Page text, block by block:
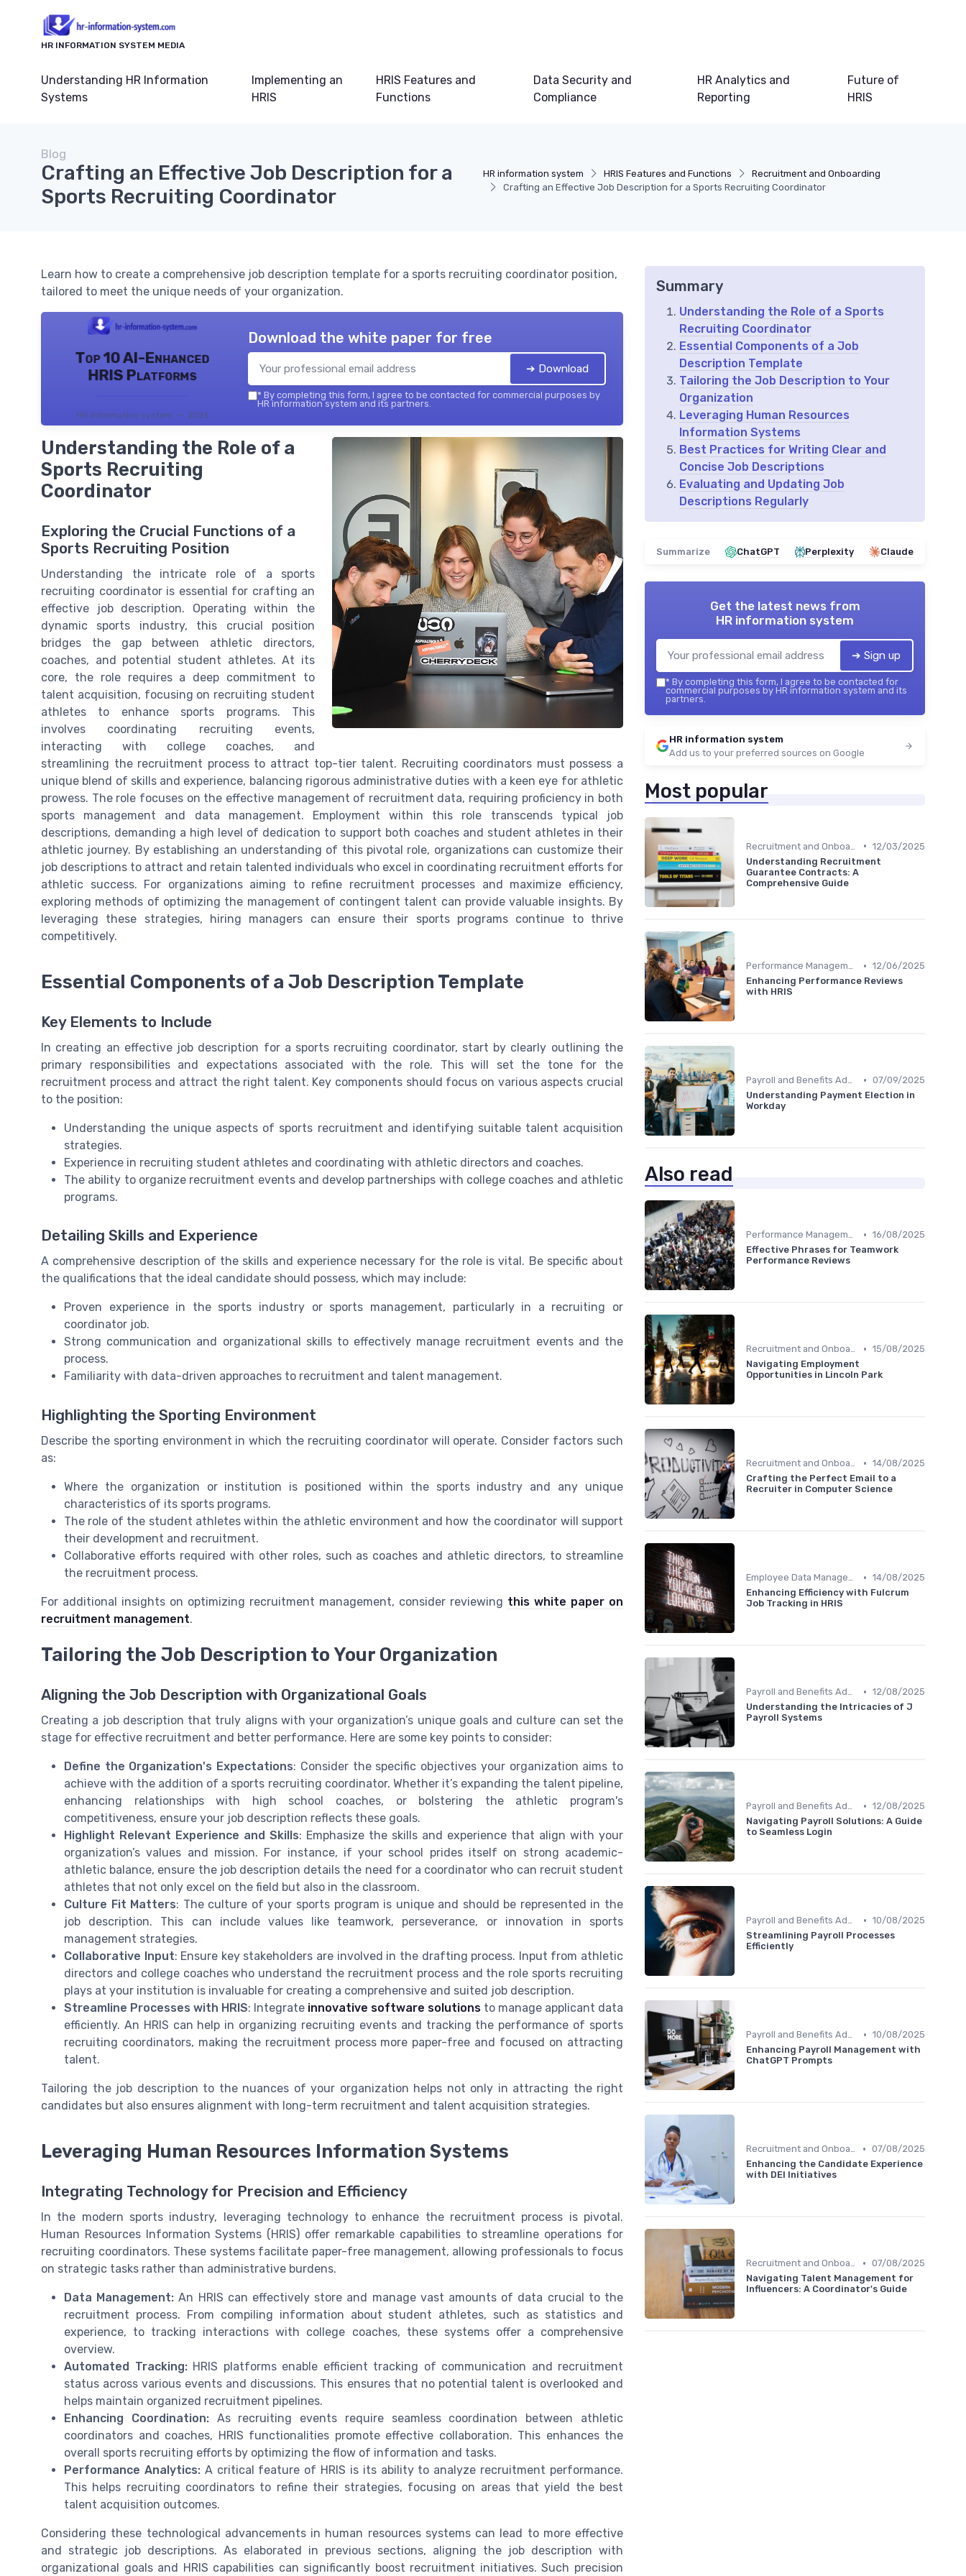
HR INFORMATION SYSTEM MEDIA
Understanding HR Information
Systems
Implementing an
HRIS
HRIS Features and
Functions
Data Security and
Compliance
HR Analytics and
Reporting
Future of
HRIS
HR information system HRIS Features and Functions
Recruitment and Onboarding
Crafting an Effective Job Description for a Sports Recruiting Coordinator
Blog
Crafting an Effective Job Description for a
Sports Recruiting Coordinator
Learn how to create a comprehensive job description template for a sports recruiting coordinator position,
tailored to meet the unique needs of your organization.
Top 10 AI-Enhanced
HRIS Platforms
HR information system — 2026
Download the white paper for free
➔ Download
* By completing this form, I agree to be contacted for commercial purposes by
HR information system and its partners.
Understanding the Role of a
Sports Recruiting
Coordinator
Exploring the Crucial Functions of a
Sports Recruiting Position
Understanding the intricate role of a sports
recruiting coordinator is essential for crafting an
effective job description. Operating within the
dynamic sports industry, this crucial position
bridges the gap between athletic directors,
coaches, and potential student athletes. At its
core, the role requires a deep commitment to
talent acquisition, focusing on recruiting student
athletes to enhance sports programs. This
involves coordinating recruiting events,
interacting with college coaches, and
streamlining the recruitment process to attract top-tier talent. Recruiting coordinators must possess a
unique blend of skills and experience, balancing rigorous administrative duties with a keen eye for athletic
prowess. The role focuses on the effective management of recruitment data, requiring proficiency in both
sports management and data management. Employment within this role transcends typical job
descriptions, demanding a high level of dedication to support both coaches and student athletes in their
athletic journey. By establishing an understanding of this pivotal role, organizations can customize their
job descriptions to attract and retain talented individuals who excel in coordinating recruitment efforts for
athletic success. For organizations aiming to refine recruitment processes and maximize efficiency,
exploring methods of optimizing the management of contingent talent can provide valuable insights. By
leveraging these strategies, hiring managers can ensure their sports programs continue to thrive
competitively.
Essential Components of a Job Description Template
Key Elements to Include
In creating an effective job description for a sports recruiting coordinator, start by clearly outlining the
primary responsibilities and expectations associated with the role. This will set the tone for the
recruitment process and attract the right talent. Key components should focus on various aspects crucial
to the position:
Understanding the unique aspects of sports recruitment and identifying suitable talent acquisition
strategies.
Experience in recruiting student athletes and coordinating with athletic directors and coaches.
The ability to organize recruitment events and develop partnerships with college coaches and athletic
programs.
Detailing Skills and Experience
A comprehensive description of the skills and experience necessary for the role is vital. Be specific about
the qualifications that the ideal candidate should possess, which may include:
Proven experience in the sports industry or sports management, particularly in a recruiting or
coordinator job.
Strong communication and organizational skills to effectively manage recruitment events and the
process.
Familiarity with data-driven approaches to recruitment and talent management.
Highlighting the Sporting Environment
Describe the sporting environment in which the recruiting coordinator will operate. Consider factors such
as:
Where the organization or institution is positioned within the sports industry and any unique
characteristics of its sports programs.
The role of the student athletes within the athletic environment and how the coordinator will support
their development and recruitment.
Collaborative efforts required with other roles, such as coaches and athletic directors, to streamline
the recruitment process.
For additional insights on optimizing recruitment management, consider reviewing this white paper on
recruitment management.
Tailoring the Job Description to Your Organization
Aligning the Job Description with Organizational Goals
Creating a job description that truly aligns with your organization’s unique goals and culture can set the
stage for effective recruitment and better performance. Here are some key points to consider:
Define the Organization's Expectations: Consider the specific objectives your organization aims to
achieve with the addition of a sports recruiting coordinator. Whether it’s expanding the talent pipeline,
enhancing relationships with high school coaches, or bolstering the athletic program's
competitiveness, ensure your job description reflects these goals.
Highlight Relevant Experience and Skills: Emphasize the skills and experience that align with your
organization’s values and mission. For instance, if your school prides itself on strong academic-
athletic balance, ensure the job description details the need for a coordinator who can recruit student
athletes that not only excel on the field but also in the classroom.
Culture Fit Matters: The culture of your sports program is unique and should be represented in the
job description. This can include values like teamwork, perseverance, or innovation in sports
management strategies.
Collaborative Input: Ensure key stakeholders are involved in the drafting process. Input from athletic
directors and college coaches who understand the recruitment process and the role sports recruiting
plays at your institution is invaluable for creating a comprehensive and suited job description.
Streamline Processes with HRIS: Integrate innovative software solutions to manage applicant data
efficiently. An HRIS can help in organizing recruiting events and tracking the performance of sports
recruiting coordinators, making the recruitment process more paper-free and focused on attracting
talent.
Tailoring the job description to the nuances of your organization helps not only in attracting the right
candidates but also ensures alignment with long-term recruitment and talent acquisition strategies.
Leveraging Human Resources Information Systems
Integrating Technology for Precision and Efficiency
In the modern sports industry, leveraging technology to enhance the recruitment process is pivotal.
Human Resources Information Systems (HRIS) offer remarkable capabilities to streamline operations for
recruiting coordinators. These systems facilitate paper-free management, allowing professionals to focus
on strategic tasks rather than administrative burdens.
Data Management: An HRIS can effectively store and manage vast amounts of data crucial to the
recruitment process. From compiling information about student athletes, such as statistics and
experience, to tracking interactions with college coaches, these systems offer a comprehensive
overview.
Automated Tracking:HRIS platforms enable efficient tracking of communication and recruitment
status across various events and discussions. This ensures that no potential talent is overlooked and
helps maintain organized recruitment pipelines.
Enhancing Coordination:As recruiting events require seamless coordination between athletic
coordinators and coaches, HRIS functionalities promote effective collaboration. This enhances the
overall sports recruiting efforts by optimizing the flow of information and tasks.
Performance Analytics:A critical feature of HRIS is its ability to analyze recruitment performance.
This helps recruiting coordinators to refine their strategies, focusing on areas that yield the best
talent acquisition outcomes.
Considering these technological advancements in human resources systems can lead to more effective
and strategic job descriptions. As elaborated in previous sections, aligning the job description with
organizational goals and HRIS capabilities can significantly boost recruitment initiatives. Such precision
Summary
Understanding the Role of a Sports
Recruiting Coordinator
Essential Components of a Job
Description Template
Tailoring the Job Description to Your
Organization
Leveraging Human Resources
Information Systems
Best Practices for Writing Clear and
Concise Job Descriptions
Evaluating and Updating Job
Descriptions Regularly
Summarize ChatGPT Perplexity Claude
Get the latest news from
HR information system
➔ Sign up
* By completing this form, I agree to be contacted for
commercial purposes by HR information system and its
partners.
HR information system
Add us to your preferred sources on Google
Most popular
• 12/03/2025
Understanding Recruitment
Guarantee Contracts: A
Comprehensive Guide
Performance Management • 12/06/2025
Enhancing Performance Reviews
with HRIS
Payroll and Benefits Administration • 07/09/2025
Understanding Payment Election in
Workday
Also read
Performance Management • 16/08/2025
Effective Phrases for Teamwork
Performance Reviews
Recruitment and Onboarding • 15/08/2025
Navigating Employment
Opportunities in Lincoln Park
Recruitment and Onboarding • 14/08/2025
Crafting the Perfect Email to a
Recruiter in Computer Science
Employee Data Management • 14/08/2025
Enhancing Efficiency with Fulcrum
Job Tracking in HRIS
Payroll and Benefits Administration • 12/08/2025
Understanding the Intricacies of J
Payroll Systems
Payroll and Benefits Administration • 12/08/2025
Navigating Payroll Solutions: A Guide
to Seamless Login
Payroll and Benefits Administration • 10/08/2025
Streamlining Payroll Processes
Efficiently
Payroll and Benefits Administration • 10/08/2025
Enhancing Payroll Management with
ChatGPT Prompts
Recruitment and Onboarding • 07/08/2025
Enhancing the Candidate Experience
with DEI Initiatives
Recruitment and Onboarding • 07/08/2025
Navigating Talent Management for
Influencers: A Coordinator's Guide